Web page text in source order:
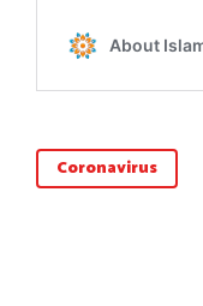
Coronavirus